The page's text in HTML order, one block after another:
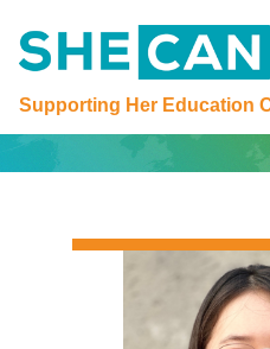
Main Navigation
Supporting Her Education